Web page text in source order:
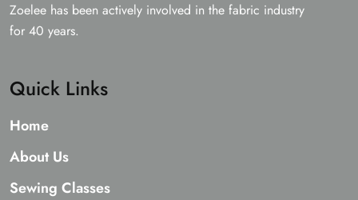
Zoelee has been actively involved in the fabric industry
for 40 years.
Quick Links
Home
About Us
Sewing Classes